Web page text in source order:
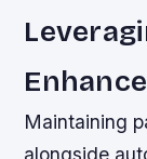
Maintaining